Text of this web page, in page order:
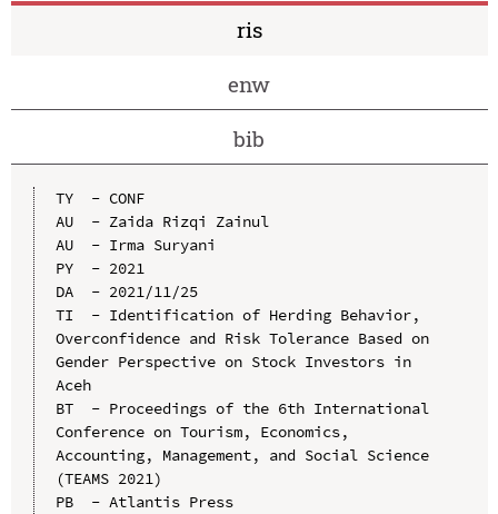
ris
enw
bib
TY  - CONF
AU  - Zaida Rizqi Zainul
AU  - Irma Suryani
PY  - 2021
DA  - 2021/11/25
TI  - Identification of Herding Behavior,
Overconfidence and Risk Tolerance Based on
Gender Perspective on Stock Investors in
Aceh
BT  - Proceedings of the 6th International
Conference on Tourism, Economics,
Accounting, Management, and Social Science
(TEAMS 2021)
PB  - Atlantis Press